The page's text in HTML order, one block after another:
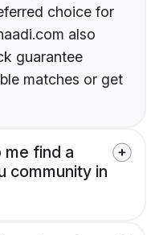
choice for
also
guarantee
matches or get
me find a
community in